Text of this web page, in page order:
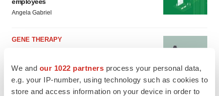
We and our 1022 partners process your personal data,
e.g. your IP-number, using technology such as cookies to
store and access information on your device in order to
Angela Gabriel
GENE THERAPY
Tristan Manalac